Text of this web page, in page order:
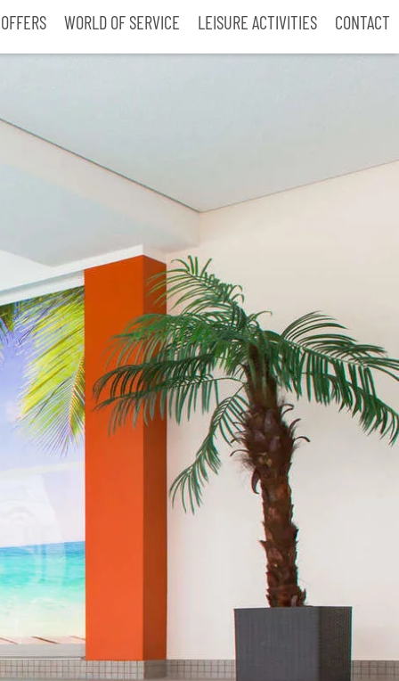
WORLD OF SERVICE LEISURE ACTIVITIES CONTACT